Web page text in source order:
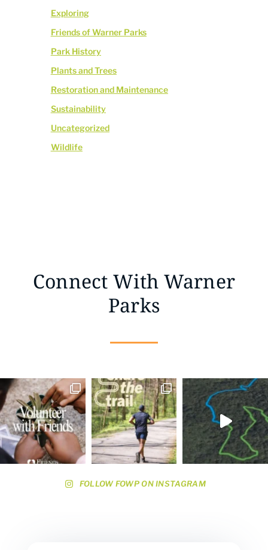
Exploring
Friends of Warner Parks
Park History
Plants and Trees
Restoration and Maintenance
Sustainability
Uncategorized
Wildlife
Connect With Warner
Parks
FOLLOW FOWP ON INSTAGRAM